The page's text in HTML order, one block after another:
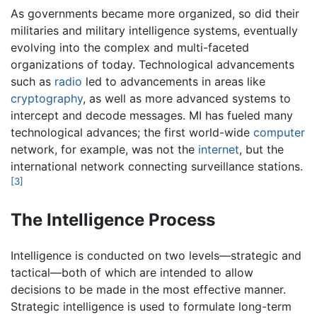
As governments became more organized, so did their
militaries and military intelligence systems, eventually
evolving into the complex and multi-faceted
organizations of today. Technological advancements
such as radio led to advancements in areas like
cryptography, as well as more advanced systems to
intercept and decode messages. MI has fueled many
technological advances; the first world-wide computer
network, for example, was not the internet, but the
international network connecting surveillance stations.
[3]
The Intelligence Process
Intelligence is conducted on two levels—strategic and
tactical—both of which are intended to allow
decisions to be made in the most effective manner.
Strategic intelligence is used to formulate long-term